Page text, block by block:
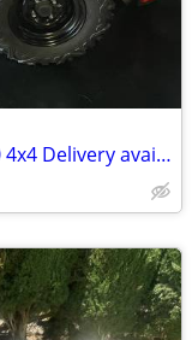
Brand new 2026 CF Moto CForce 400 4x4 Delivery available